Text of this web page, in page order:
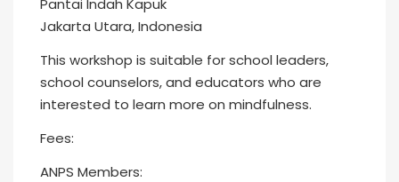
Pantai Indah Kapuk
Jakarta Utara, Indonesia
This workshop is suitable for school leaders,
school counselors, and educators who are
interested to learn more on mindfulness.
Fees:
ANPS Members: